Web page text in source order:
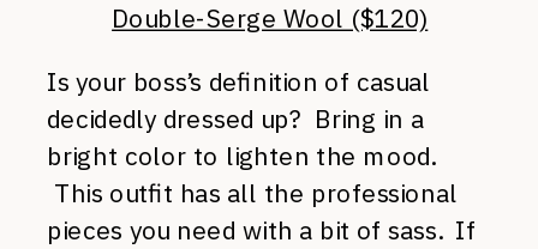
Double-Serge Wool ($120)
Is your boss’s definition of casual
decidedly dressed up? Bring in a
bright color to lighten the mood.
This outfit has all the professional
pieces you need with a bit of sass. If